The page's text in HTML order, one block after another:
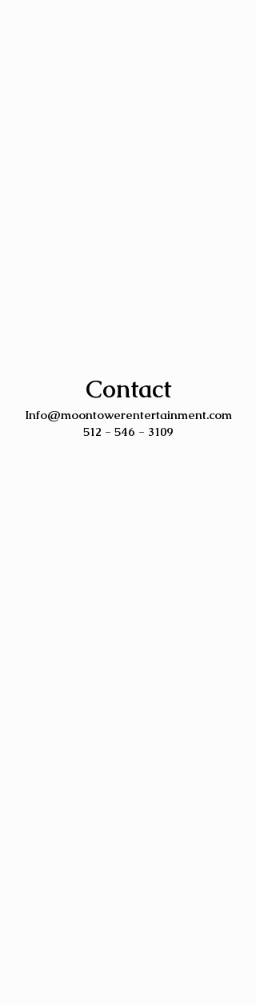
Contact
Info@moontowerentertainment.com
512 - 546 - 3109